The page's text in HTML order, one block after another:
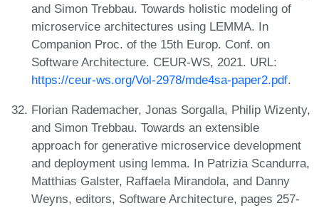
and Simon Trebbau. Towards holistic modeling of
microservice architectures using LEMMA. In
Companion Proc. of the 15th Europ. Conf. on
Software Architecture. CEUR-WS, 2021. URL:
https://ceur-ws.org/Vol-2978/mde4sa-paper2.pdf.
Florian Rademacher, Jonas Sorgalla, Philip Wizenty,
and Simon Trebbau. Towards an extensible
approach for generative microservice development
and deployment using lemma. In Patrizia Scandurra,
Matthias Galster, Raffaela Mirandola, and Danny
Weyns, editors, Software Architecture, pages 257-